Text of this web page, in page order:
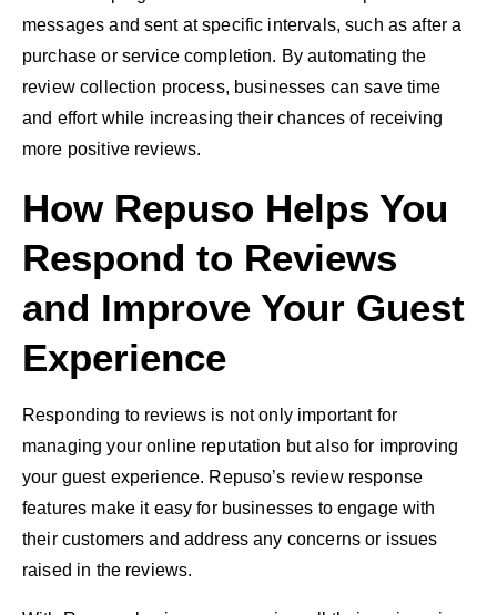
messages and sent at specific intervals, such as after a
purchase or service completion. By automating the
review collection process, businesses can save time
and effort while increasing their chances of receiving
more positive reviews.
How Repuso Helps You
Respond to Reviews
and Improve Your Guest
Experience
Responding to reviews is not only important for
managing your online reputation but also for improving
your guest experience. Repuso’s review response
features make it easy for businesses to engage with
their customers and address any concerns or issues
raised in the reviews.